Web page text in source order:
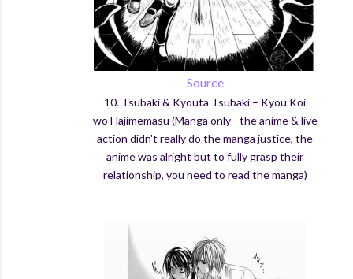
Source
10. Tsubaki& Kyouta Tsubaki – Kyou Koi
wo Hajimemasu (Manga only - the anime & live
action didn't really do the manga justice, the
anime was alright but to fully grasp their
relationship, you need to read the manga)